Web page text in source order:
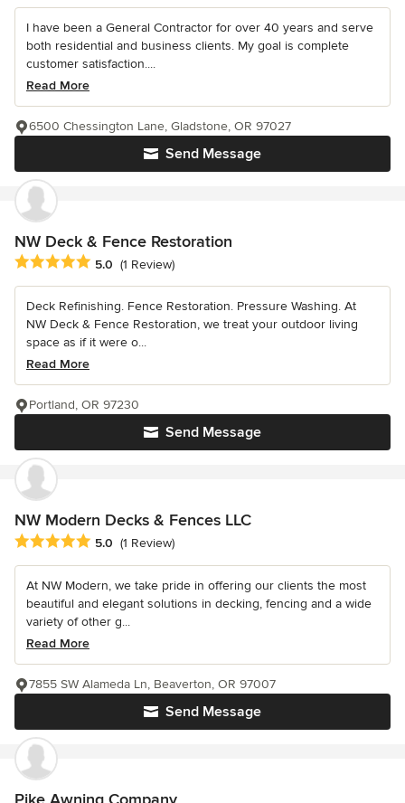
I have been a General Contractor for over 40 years and serve
both residential and business clients. My goal is complete
customer satisfaction....
Read More
Send Message
6500 Chessington Lane, Gladstone, OR 97027
NW Deck & Fence Restoration
Average rating: 5 out of 5 stars
5.0 (1 Review)
Deck Refinishing. Fence Restoration. Pressure Washing. At
NW Deck & Fence Restoration, we treat your outdoor living
space as if it were o...
Read More
Send Message
Portland, OR 97230
NW Modern Decks & Fences LLC
Average rating: 5 out of 5 stars
5.0 (1 Review)
At NW Modern, we take pride in offering our clients the most
beautiful and elegant solutions in decking, fencing and a wide
variety of other g...
Read More
Send Message
7855 SW Alameda Ln, Beaverton, OR 97007
Pike Awning Company